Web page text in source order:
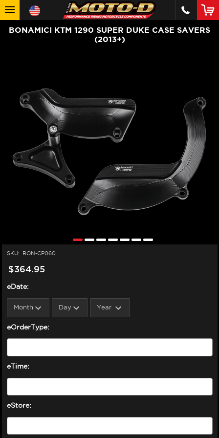
BONAMICI KTM 1290 SUPER DUKE CASE SAVERS
(2013+)
SKU: BON-CP060
$364.95
eDate:
eOrderType:
eTime:
eStore: